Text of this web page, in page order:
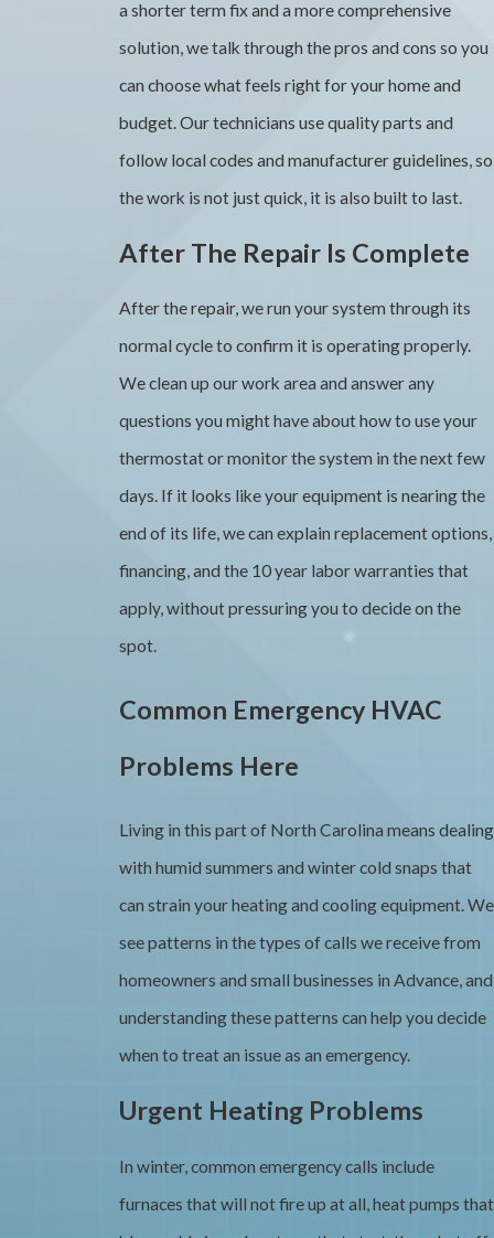
a shorter term fix and a more comprehensive
solution, we talk through the pros and cons so you
can choose what feels right for your home and
budget. Our technicians use quality parts and
follow local codes and manufacturer guidelines, so
the work is not just quick, it is also built to last.
After The Repair Is Complete
After the repair, we run your system through its
normal cycle to confirm it is operating properly.
We clean up our work area and answer any
questions you might have about how to use your
thermostat or monitor the system in the next few
days. If it looks like your equipment is nearing the
end of its life, we can explain replacement options,
financing, and the 10 year labor warranties that
apply, without pressuring you to decide on the
spot.
Common Emergency HVAC
Problems Here
Living in this part of North Carolina means dealing
with humid summers and winter cold snaps that
can strain your heating and cooling equipment. We
see patterns in the types of calls we receive from
homeowners and small businesses in Advance, and
understanding these patterns can help you decide
when to treat an issue as an emergency.
Urgent Heating Problems
In winter, common emergency calls include
furnaces that will not fire up at all, heat pumps that